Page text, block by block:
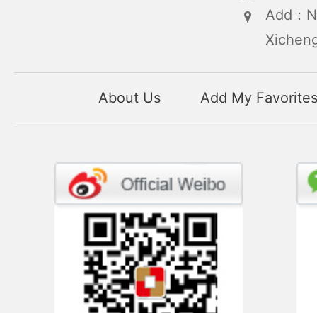
Add：
About Us Add My Favorites